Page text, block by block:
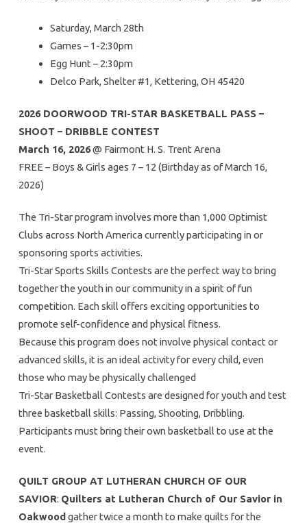
Saturday, March 28th
Games – 1-2:30pm
Egg Hunt – 2:30pm
Delco Park, Shelter #1, Kettering, OH 45420
2026 DOORWOOD TRI-STAR BASKETBALL PASS –
SHOOT – DRIBBLE CONTEST
March 16, 2026@ Fairmont H. S. Trent Arena
FREE – Boys & Girls ages 7 – 12 (Birthday as of March 16,
2026)
The Tri-Star program involves more than 1,000 Optimist
Clubs across North America currently participating in or
sponsoring sports activities.
Tri-Star Sports Skills Contests are the perfect way to bring
together the youth in our community in a spirit of fun
competition. Each skill offers exciting opportunities to
promote self-confidence and physical fitness.
Because this program does not involve physical contact or
advanced skills, it is an ideal activity for every child, even
those who may be physically challenged
Tri-Star Basketball Contests are designed for youth and test
three basketball skills: Passing, Shooting, Dribbling.
Participants must bring their own basketball to use at the
event.
QUILT GROUP AT LUTHERAN CHURCH OF OUR
SAVIOR: Quilters at Lutheran Church of Our Savior in
Oakwood gather twice a month to make quilts for the